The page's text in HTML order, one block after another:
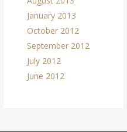
January 2013
October 2012
September 2012
July 2012
June 2012